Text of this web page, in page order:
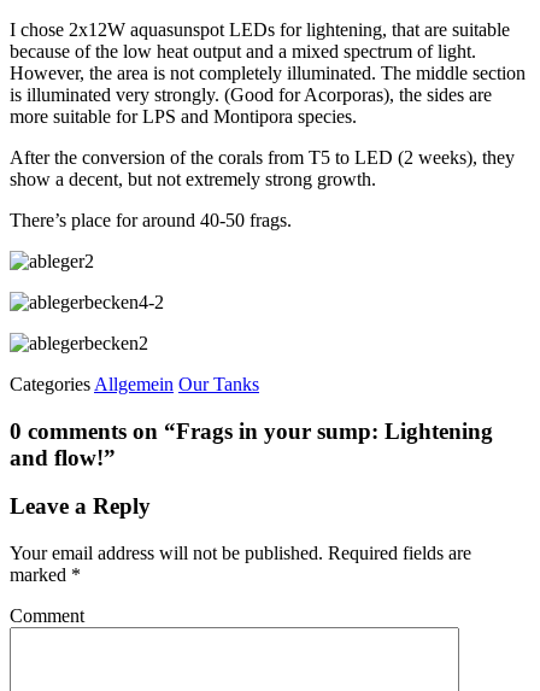
I chose 2x12W aquasunspot LEDs for lightening, that are suitable
because of the low heat output and a mixed spectrum of light.
However, the area is not completely illuminated. The middle section
is illuminated very strongly. (Good for Acorporas), the sides are
more suitable for LPS and Montipora species.
After the conversion of the corals from T5 to LED (2 weeks), they
show a decent, but not extremely strong growth.
There’s place for around 40-50 frags.
Categories Allgemein Our Tanks
0 comments on “Frags in your sump: Lightening
and flow!”
Leave a Reply
Your email address will not be published. Required fields are
marked *
Comment